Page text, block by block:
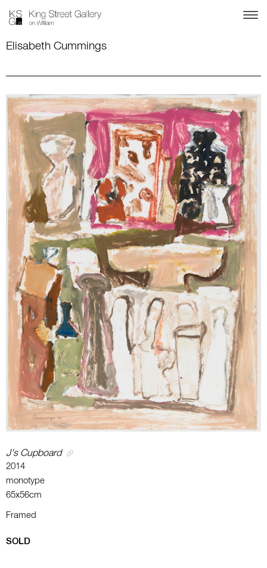
Elisabeth Cummings
J’s Cupboard
2014
monotype
65x56cm
Framed
SOLD